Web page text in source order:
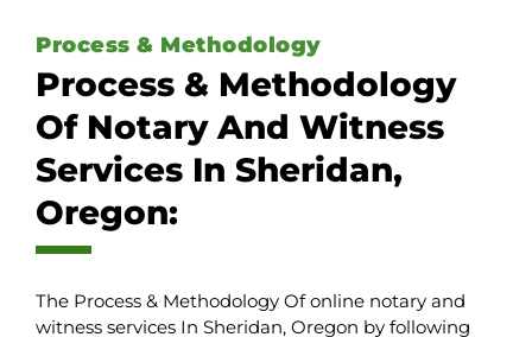
Process & Methodology
Process & Methodology
Of Notary And Witness
Services In Sheridan,
Oregon:
The Process & Methodology Of online notary and
witness services In Sheridan, Oregon by following